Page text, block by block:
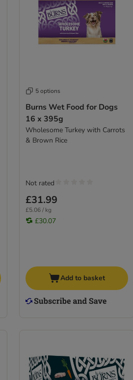
5 options
Burns Wet Food for Dogs
16 x 395g
Wholesome Turkey with Carrots
& Brown Rice
£31.99
£5.06 / kg
£30.07
Not rated
Add to basket